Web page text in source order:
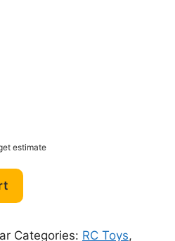
estimate
Categories: RC Toys,